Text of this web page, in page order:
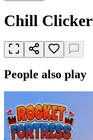
Chill Clicker
People also play